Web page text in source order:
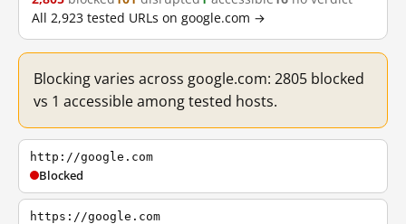
All 2,923 tested URLs on google.com →
Blocking varies across google.com: 2805 blocked
vs 1 accessible among tested hosts.
http://google.com
Blocked
https://google.com